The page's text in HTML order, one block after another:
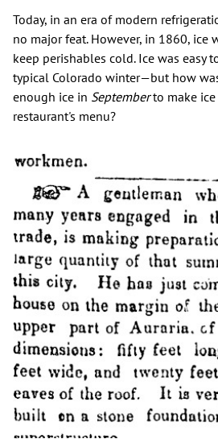
Today, in an era of modern
no major feat. However, in 1860, ice
keep perishables cold. Ice was easy
typical Colorado winter—but how
enough ice in Septemberto make
restaurant's menu?